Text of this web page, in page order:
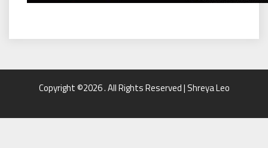
Copyright ©2026 . All Rights Reserved | Shreya Leo